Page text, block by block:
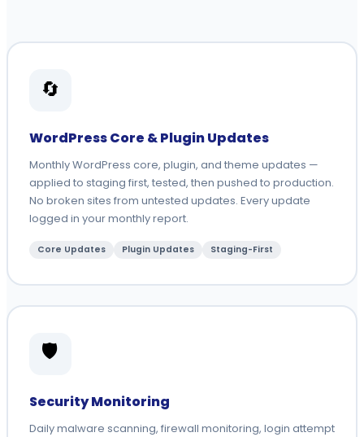
🔄
WordPress Core & Plugin Updates
Monthly WordPress core, plugin, and theme updates —
applied to staging first, tested, then pushed to production.
No broken sites from untested updates. Every update
logged in your monthly report.
Core Updates Plugin Updates Staging-First
🛡️
Security Monitoring
Daily malware scanning, firewall monitoring, login attempt